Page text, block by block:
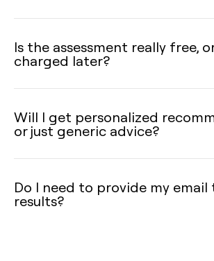
Is the assessment really free,
charged later?
Will I get personalized
or just generic advice?
Do I need to provide my email
results?